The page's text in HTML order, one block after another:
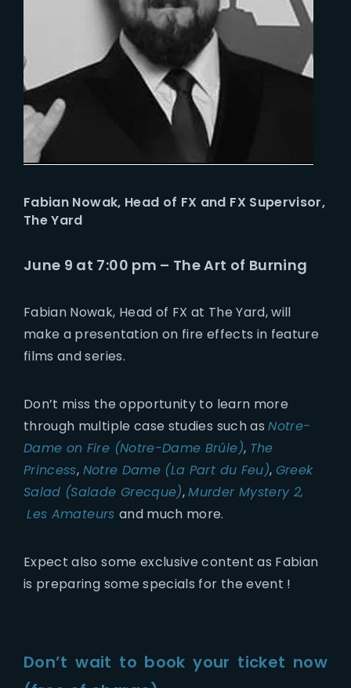
Fabian Nowak, Head of FX and FX Supervisor,
The Yard
June 9 at 7:00 pm – The Art of Burning
Fabian Nowak, Head of FX at The Yard, will
make a presentation on fire effects in feature
films and series.
Don’t miss the opportunity to learn more
through multiple case studies such asNotre-
Dame on Fire (Notre-Dame Brûle), The
Princess, Notre Dame (La Part du Feu), Greek
Salad (Salade Grecque),Murder Mystery 2,
Les Amateurs and much more.
Expect also some exclusive content as Fabian
is preparing some specials for the event !
Don’t wait to book your ticket now